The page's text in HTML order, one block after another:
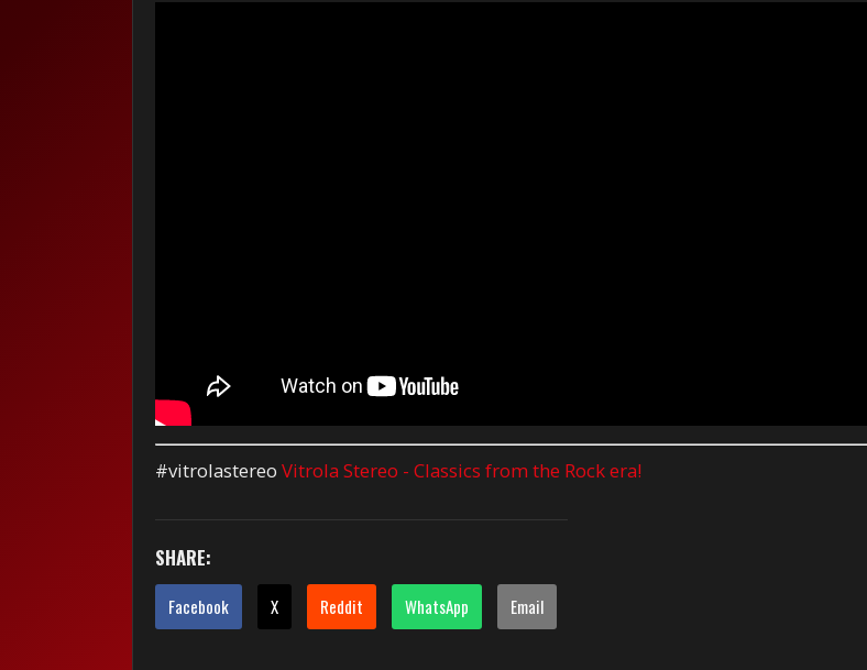
#vitrolastereoVitrola Stereo - Classics from the Rock era!
SHARE:
Facebook X Reddit WhatsApp Email